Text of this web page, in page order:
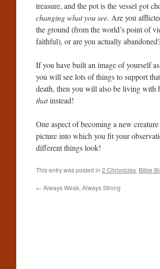
treasure, and the pot is the vessel got
changing what you see. Are you
the ground (from the world’s point of
faithful), or are you actually
If you have built an image of yourself
you will see lots of things to support
death, then you will also be living with
thatinstead!
One aspect of becoming a new
picture into which you fit your
different things look!
This entry was posted in 2 Chronicles, Bible
← Always Weak, Always Strong